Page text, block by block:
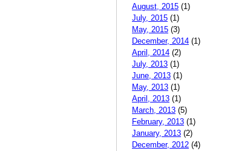
August, 2015 (1)
July, 2015 (1)
May, 2015 (3)
December, 2014 (1)
April, 2014 (2)
July, 2013 (1)
June, 2013 (1)
May, 2013 (1)
April, 2013 (1)
March, 2013 (5)
February, 2013 (1)
January, 2013 (2)
December, 2012 (4)